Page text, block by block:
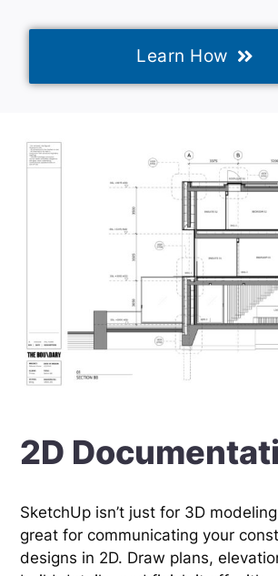
Learn How
2D
SketchUp isn’t just for 3D
great for communicating your
designs in 2D. Draw plans,